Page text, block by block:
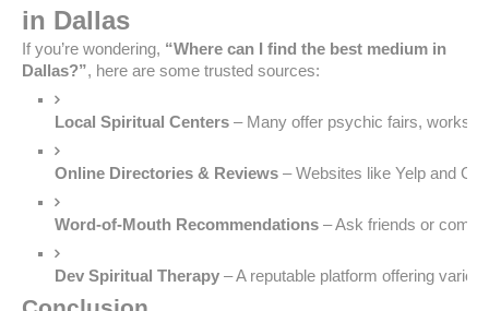
in Dallas
If you’re wondering, “Where can I find the best medium in
Dallas?”, here are some trusted sources:
Local Spiritual Centers – Many offer psychic fairs,
Online Directories & Reviews – Websites like Yelp and
Word-of-Mouth Recommendations – Ask friends or
Dev Spiritual Therapy – A reputable platform offering